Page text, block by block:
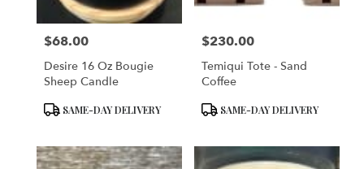
Francisco
from
local
Francisco
day
Price:
$68.00
Desire 16 Oz Bougie
Sheep Candle
ProductSAME-DAY DELIVERY
Price:
$230.00
Temiqui Tote - Sand
Coffee
ProductSAME-DAY DELIVERY